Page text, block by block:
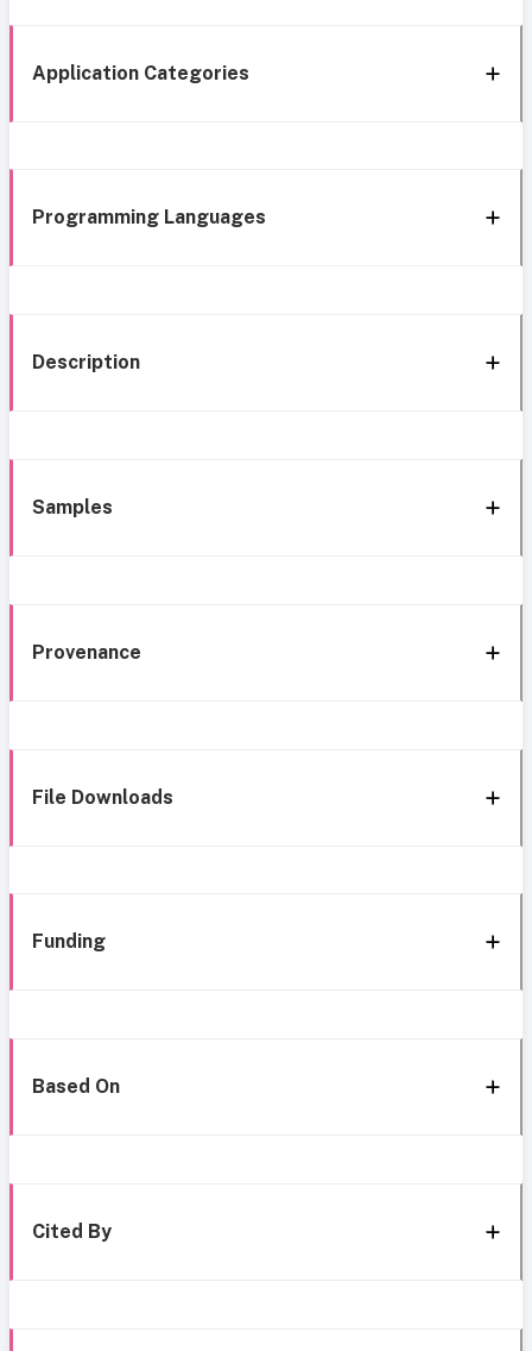
Application Categories
Programming Languages
Description
Samples
Provenance
File Downloads
Funding
Based On
Cited By